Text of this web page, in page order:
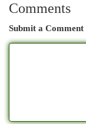
Comments
Submit a Comment